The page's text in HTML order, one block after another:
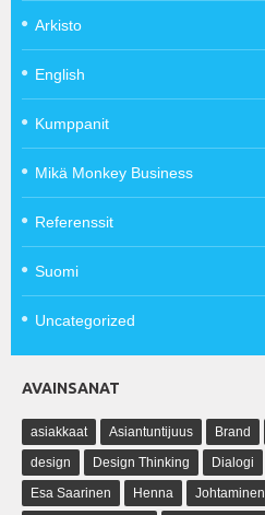
Arkisto
English
Kumppanit
Mikä Monkey Business
Referenssit
Suomi
Uncategorized
AVAINSANAT
asiakkaat Asiantuntijuus Brand
design
Design Thinking Dialogi
Esa Saarinen
Henna Johtaminen